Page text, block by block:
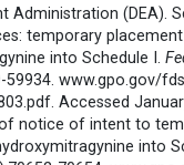
Administration (DEA).
temporary
into Schedule I.
59934. www.gpo.gov/
Accessed
notice of intent to
into